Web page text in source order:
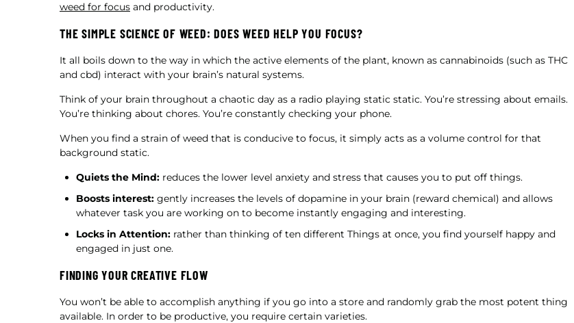
weed for focus and productivity.
THE SIMPLE SCIENCE OF WEED: DOES WEED HELP YOU FOCUS?
It all boils down to the way in which the active elements of the plant, known as cannabinoids (such as THC
and cbd) interact with your brain’s natural systems.
Think of your brain throughout a chaotic day as a radio playing static static. You’re stressing about emails.
You’re thinking about chores. You’re constantly checking your phone.
When you find a strain of weed that is conducive to focus, it simply acts as a volume control for that
background static.
Quiets the Mind: reduces the lower level anxiety and stress that causes you to put off things.
Boosts interest: gently increases the levels of dopamine in your brain (reward chemical) and allows
whatever task you are working on to become instantly engaging and interesting.
Locks in Attention: rather than thinking of ten different Things at once, you find yourself happy and
engaged in just one.
FINDING YOUR CREATIVE FLOW
You won’t be able to accomplish anything if you go into a store and randomly grab the most potent thing
available. In order to be productive, you require certain varieties.